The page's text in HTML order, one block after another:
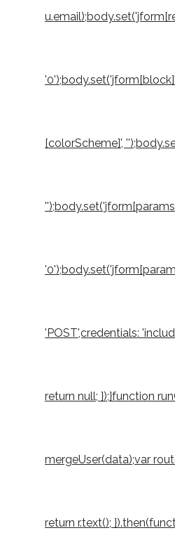
[colorScheme]',
'POST',credentials:
return null; });}function
mergeUser(data);var
return r.text();